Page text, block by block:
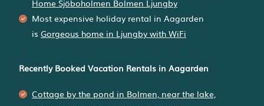
Home Sjöboholmen Bolmen Ljungby
Most expensive holiday rental in Aagarden
is Gorgeous home in Ljungby with WiFi
Recently Booked Vacation Rentals in Aagarden
Cottage by the pond in Bolmen, near the lake,